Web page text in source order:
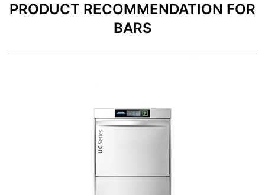
PRODUCT RECOMMENDATION FOR
BARS